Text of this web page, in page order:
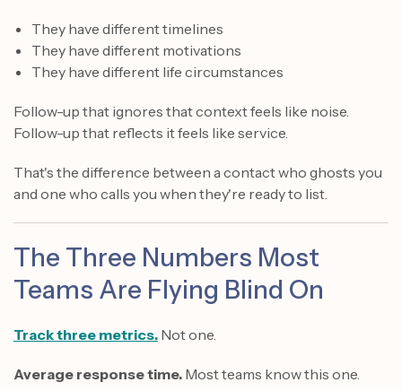
They have different timelines
They have different motivations
They have different life circumstances
Follow-up that ignores that context feels like noise.
Follow-up that reflects it feels like service.
That's the difference between a contact who ghosts you
and one who calls you when they're ready to list.
The Three Numbers Most
Teams Are Flying Blind On
Track three metrics. Not one.
Average response time. Most teams know this one.